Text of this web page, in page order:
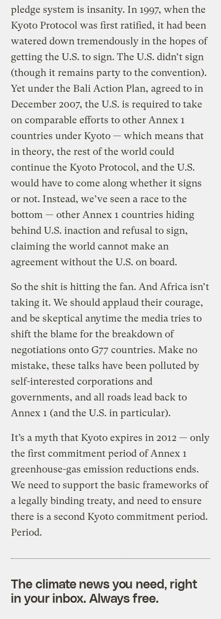
pledge system is insanity. In 1997, when the
Kyoto Protocol was first ratified, it had been
watered down tremendously in the hopes of
getting the U.S. to sign. The U.S. didn’t sign
(though it remains party to the convention).
Yet under the Bali Action Plan, agreed to in
December 2007, the U.S. is required to take
on comparable efforts to other Annex 1
countries under Kyoto — which means that
in theory, the rest of the world could
continue the Kyoto Protocol, and the U.S.
would have to come along whether it signs
or not. Instead, we’ve seen a race to the
bottom — other Annex 1 countries hiding
behind U.S. inaction and refusal to sign,
claiming the world cannot make an
agreement without the U.S. on board.
So the shit is hitting the fan. And Africa isn’t
taking it. We should applaud their courage,
and be skeptical anytime the media tries to
shift the blame for the breakdown of
negotiations onto G77 countries. Make no
mistake, these talks have been polluted by
self-interested corporations and
governments, and all roads lead back to
Annex 1 (and the U.S. in particular).
It’s a myth that Kyoto expires in 2012 — only
the first commitment period of Annex 1
greenhouse-gas emission reductions ends.
We need to support the basic frameworks of
a legally binding treaty, and need to ensure
there is a second Kyoto commitment period.
Period.
The climate news you need, right
in your inbox. Always free.